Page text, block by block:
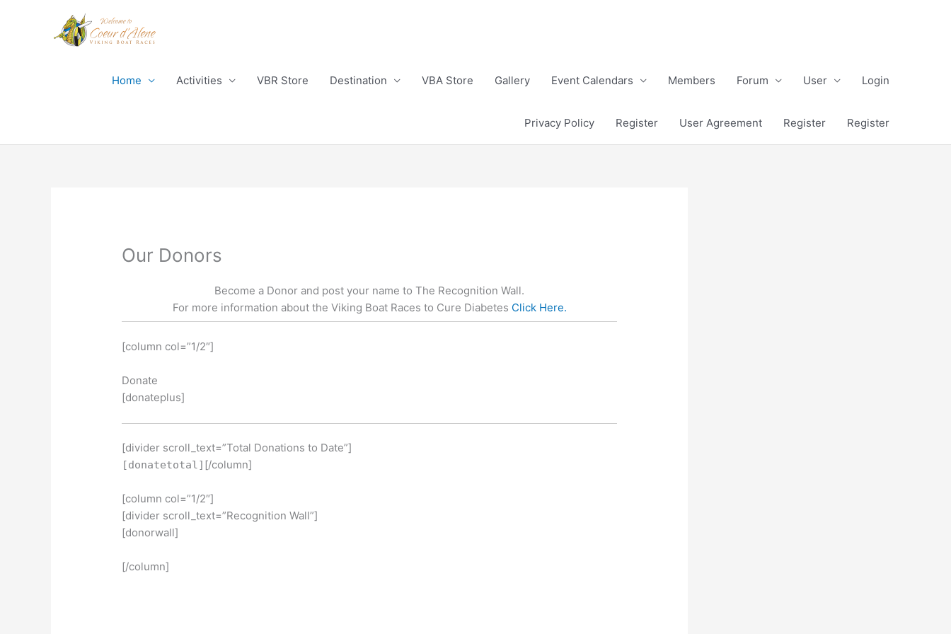
Home Activities VBR Store Destination VBA Store Gallery Event Calendars Members Forum User Login
Privacy Policy Register User Agreement Register Register
Our Donors
Become a Donor and post your name to The Recognition Wall.
For more information about the Viking Boat Races to Cure Diabetes Click Here.
[column col=”1/2″]
Donate
[donateplus]
[divider scroll_text=”Total Donations to Date”]
[donatetotal] [/column]
[column col=”1/2″]
[divider scroll_text=”Recognition Wall”]
[donorwall]
[/column]